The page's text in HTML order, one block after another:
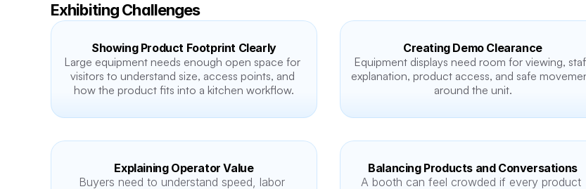
Exhibiting Challenges
Showing Product Footprint Clearly
Large equipment needs enough open space for
visitors to understand size, access points, and
how the product fits into a kitchen workflow.
Creating Demo Clearance
Equipment displays need room for viewing,
explanation, product access, and safe
around the unit.
Explaining Operator Value
Buyers need to understand speed, labor
Balancing Products and Conversations
A booth can feel crowded if every product